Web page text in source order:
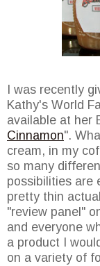
I was recently
Kathy's World
available at her
Cinnamon".
cream, in my
so many
possibilities are
pretty thin
"review panel"
and everyone
a product I
on a variety of